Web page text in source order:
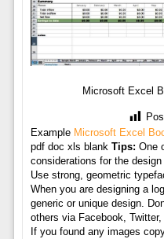
Microsoft Excel
Example Microsoft Excel
pdf doc xls blank Tips: One
considerations for the
Use strong, geometric
When you are designing a
generic or unique design.
others via Facebook,
If you found any images